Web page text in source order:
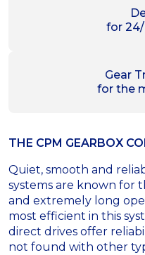
for
Gear
for the
THE CPM GEARBOX
Quiet, smooth and
systems are known for
and extremely long
most efficient in this
direct drives offer
not found with other